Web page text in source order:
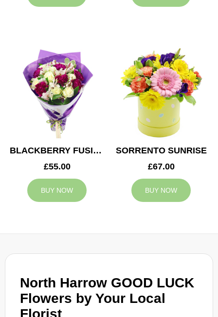
North Harrow GOOD LUCK
Flowers by Your Local
Florist
BLACKBERRY FUSION
£55.00
BUY NOW
SORRENTO SUNRISE
£67.00
BUY NOW